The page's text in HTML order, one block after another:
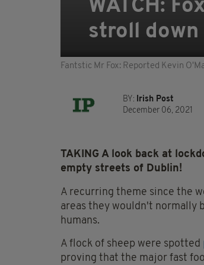
WATCH:
stroll
Fantstic Mr Fox: Reported Kevin
BY: Irish Post
December 06, 2021
TAKING A look back at
empty streets of Dublin!
A recurring theme since the
areas they wouldn't normally
humans.
A flock of sheep were spotted
proving that the major fast